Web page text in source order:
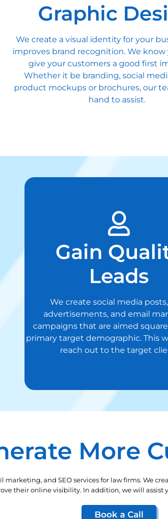
Graphic
We create a visual identity for your
improves brand recognition. We
give your customers a good first
Whether it be branding, social
product mockups or brochures, our
hand to assist.
Gain
Leads
We create social media
advertisements, and email
campaigns that are aimed
primary target demographic. This
reach out to the target
More
and SEO services for law firms. We
their online visibility. In addition, we will
Book a Call